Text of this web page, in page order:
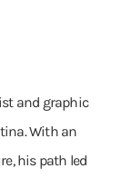
and graphic
With an
his path led